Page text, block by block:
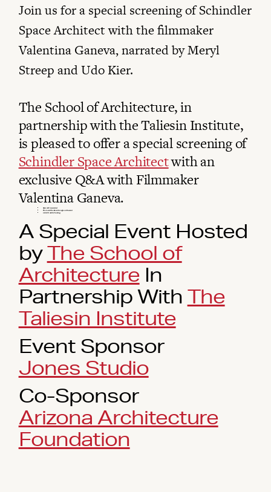
Join us for a special screening of Schindler
Space Architect with the filmmaker
Valentina Ganeva, narrated by Meryl
Streep and Udo Kier.
The School of Architecture, in
partnership with the Taliesin Institute,
is pleased to offer a special screening of
Schindler Space Architectwith an
exclusive Q&A with Filmmaker
Valentina Ganeva.
Q&A will be recorded
Photos will be taken throughout the event
1 AIA CE credit (Pending)
A Special Event Hosted
byThe School of
Architecture In
Partnership With The
Taliesin Institute
Event Sponsor
Jones Studio
Co-Sponsor
Arizona Architecture
Foundation